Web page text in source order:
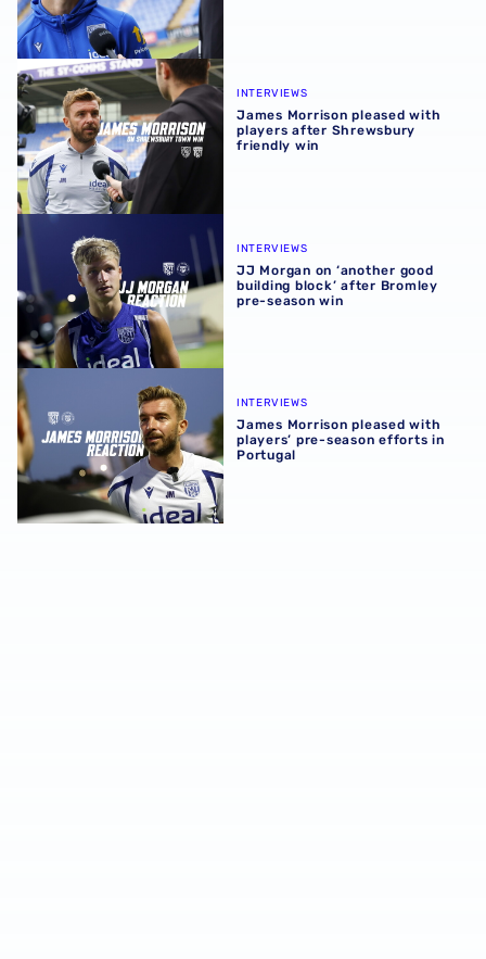
James Morrison pleased with players after Shrewsbury
INTERVIEWS
James Morrison pleased with
players after Shrewsbury
friendly win
JJ Morgan on ‘another good building block’ after
INTERVIEWS
JJ Morgan on ‘another good
building block’ after Bromley
pre-season win
James Morrison pleased with players’ pre-season efforts
INTERVIEWS
James Morrison pleased with
players’ pre-season efforts in
Portugal